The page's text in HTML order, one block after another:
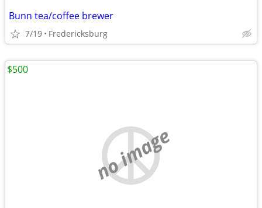
Bunn tea/coffee brewer
7/19 Fredericksburg
no image
$500